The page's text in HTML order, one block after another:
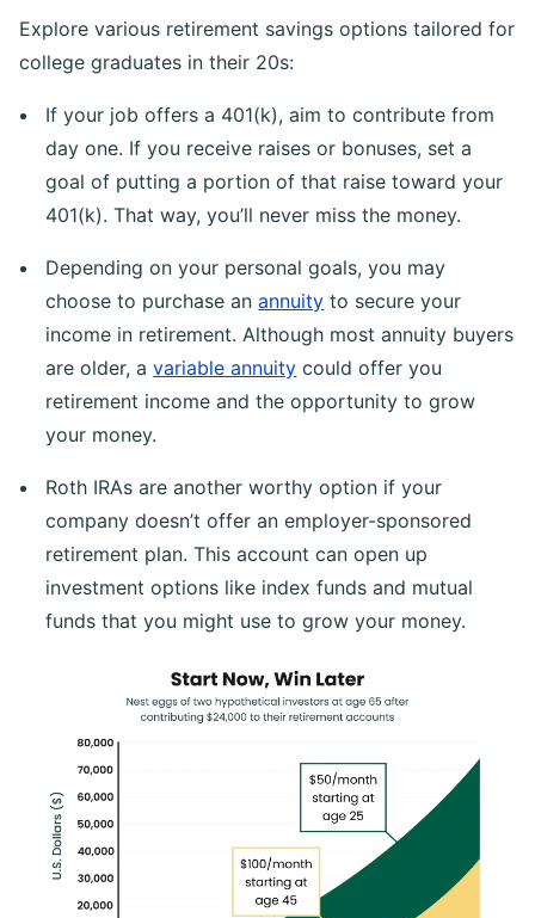
Explore various retirement savings options tailored for
college graduates in their 20s:
If your job offers a 401(k), aim to contribute from
day one. If you receive raises or bonuses, set a
goal of putting a portion of that raise toward your
401(k). That way, you’ll never miss the money.
Depending on your personal goals, you may
choose to purchase anannuity to secure your
income in retirement. Although most annuity buyers
are older, avariable annuity could offer you
retirement income and the opportunity to grow
your money.
Roth IRAs are another worthy option if your
company doesn’t offer an employer-sponsored
retirement plan. This account can open up
investment options like index funds and mutual
funds that you might use to grow your money.